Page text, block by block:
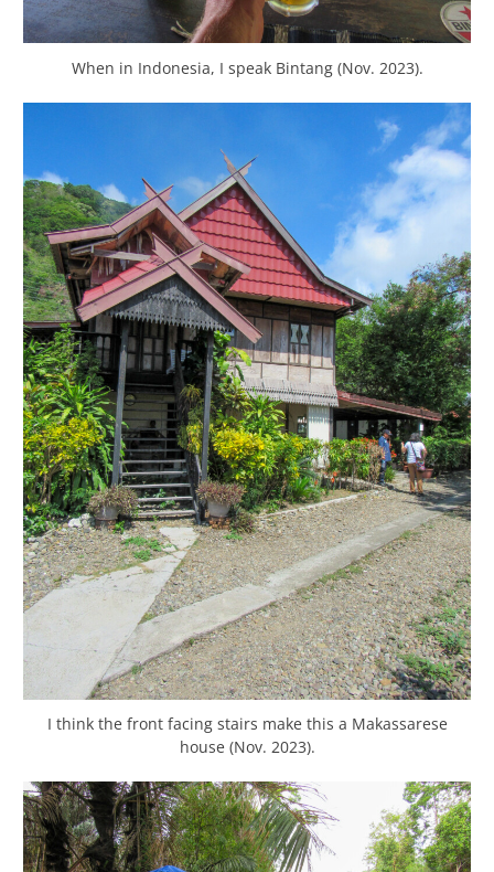
When in Indonesia, I speak Bintang (Nov. 2023).
I think the front facing stairs make this a Makassarese
house (Nov. 2023).